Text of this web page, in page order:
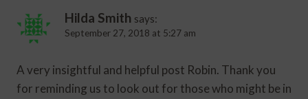
Hilda Smith says:
September 27, 2018 at 5:27 am
A very insightful and helpful post Robin. Thank you
for reminding us to look out for those who might be in